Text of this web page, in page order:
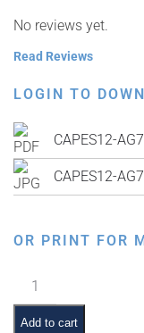
No reviews yet.
Read Reviews
LOGIN TO
CAPES12-
CAPES12-
OR PRINT FOR
Exodus
from
Egypt:
Add to cart